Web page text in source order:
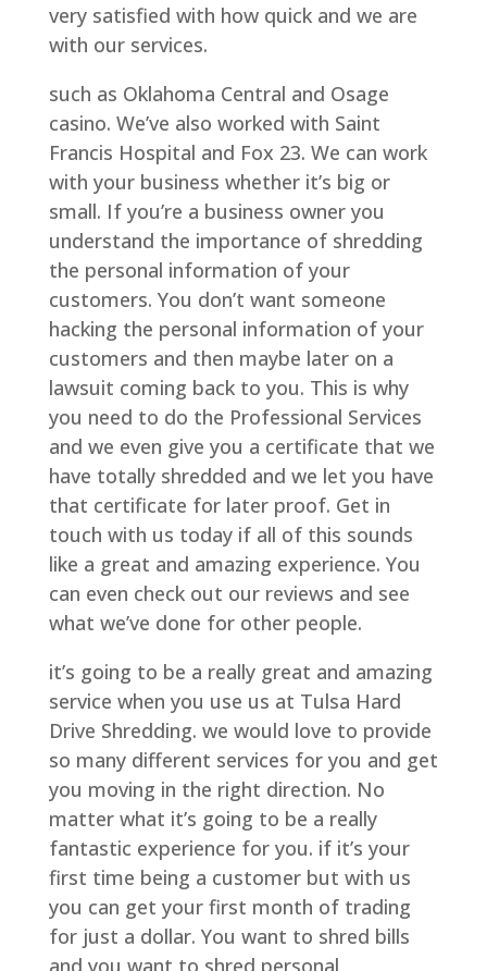
very satisfied with how quick and we are
with our services.
such as Oklahoma Central and Osage
casino. We’ve also worked with Saint
Francis Hospital and Fox 23. We can work
with your business whether it’s big or
small. If you’re a business owner you
understand the importance of shredding
the personal information of your
customers. You don’t want someone
hacking the personal information of your
customers and then maybe later on a
lawsuit coming back to you. This is why
you need to do the Professional Services
and we even give you a certificate that we
have totally shredded and we let you have
that certificate for later proof. Get in
touch with us today if all of this sounds
like a great and amazing experience. You
can even check out our reviews and see
what we’ve done for other people.
it’s going to be a really great and amazing
service when you use us at Tulsa Hard
Drive Shredding. we would love to provide
so many different services for you and get
you moving in the right direction. No
matter what it’s going to be a really
fantastic experience for you. if it’s your
first time being a customer but with us
you can get your first month of trading
for just a dollar. You want to shred bills
and you want to shred personal